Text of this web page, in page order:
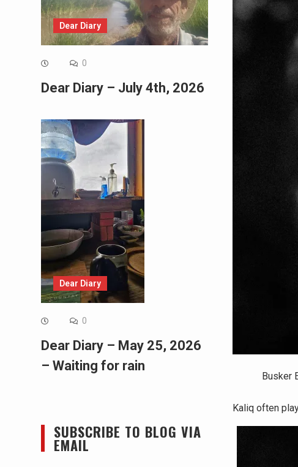
Busker
Kaliq often
Dear Diary
0
Dear Diary – July 4th, 2026
Dear Diary
0
Dear Diary – May 25, 2026
– Waiting for rain
SUBSCRIBE TO BLOG VIA
EMAIL